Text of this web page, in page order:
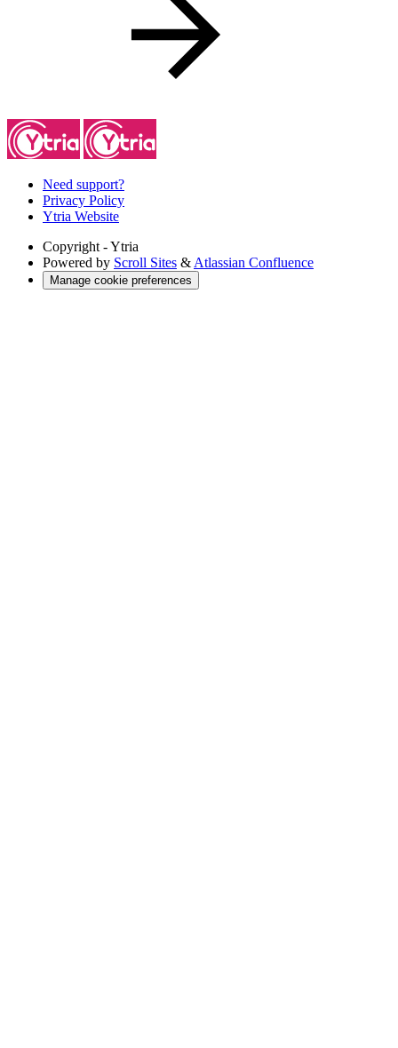
Need support?
Privacy Policy
Ytria Website
Copyright - Ytria
Powered by Scroll Sites & Atlassian Confluence
Manage cookie preferences